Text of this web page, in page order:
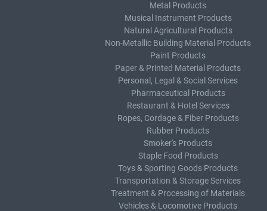
Metal Products
Musical Instrument Products
Natural Agricultural Products
Non-Metallic Building Material Products
Paint Products
Paper & Printed Material Products
Personal, Legal & Social Services
Pharmaceutical Products
Restaurant & Hotel Services
Ropes, Cordage & Fiber Products
Rubber Products
Smoker's Products
Staple Food Products
Toys & Sporting Goods Products
Transportation & Storage Services
Treatment & Processing of Materials
Vehicles & Locomotive Products